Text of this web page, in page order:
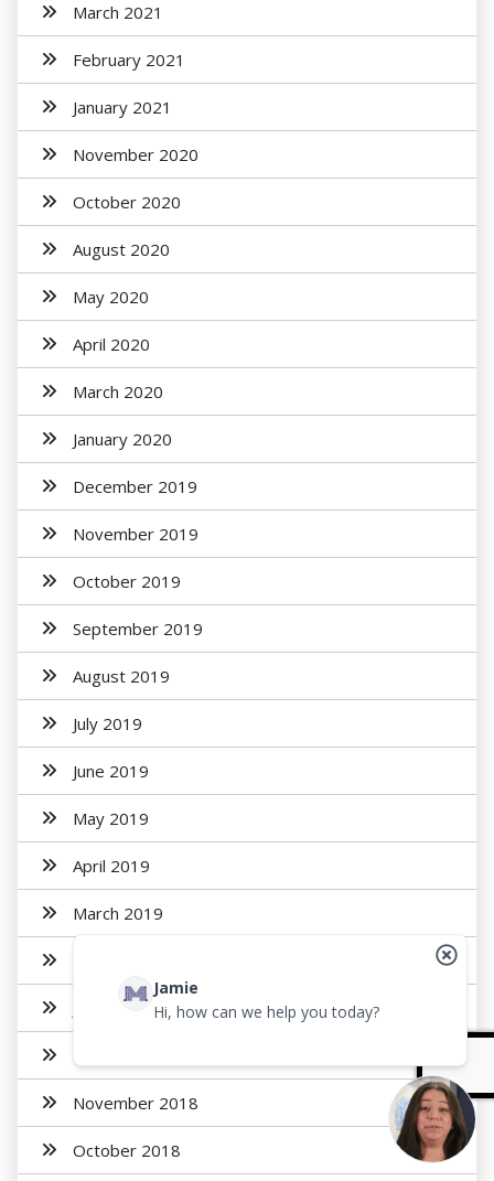
March 2021
February 2021
January 2021
November 2020
October 2020
August 2020
May 2020
April 2020
March 2020
January 2020
December 2019
November 2019
October 2019
September 2019
August 2019
July 2019
June 2019
May 2019
April 2019
March 2019
January 2019
November 2018
October 2018
Jamie
Hi, how can we help you today?